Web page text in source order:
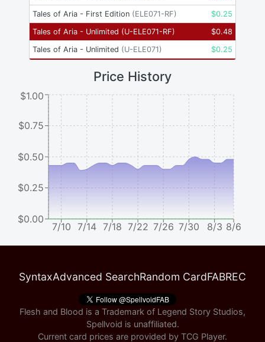
Tales of Aria - First Edition (ELE071-RF) $0.25
Tales of Aria - Unlimited (U-ELE071-RF) $0.48
Tales of Aria - Unlimited (U-ELE071) $0.25
Price History
7/10 7/14 7/18 7/22 7/26 7/30 8/3 8/6
$0.00
$0.25
$0.50
$0.75
$1.00
SyntaxAdvanced SearchRandom CardFABREC
Flesh and Blood is a Trademark of Legend Story Studios,
Spellvoid is unaffiliated.
Current card prices are provided by TCG Player.